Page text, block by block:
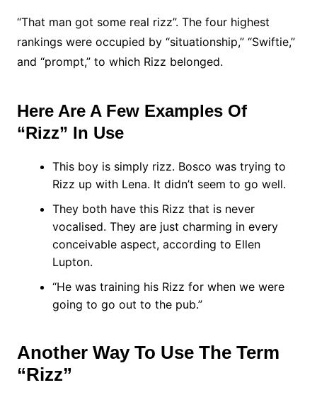
“That man got some real rizz”. The four highest
rankings were occupied by “situationship,” “Swiftie,”
and “prompt,” to which Rizz belonged.
Here Are A Few Examples Of
“Rizz” In Use
This boy is simply rizz. Bosco was trying to
Rizz up with Lena. It didn’t seem to go well.
They both have this Rizz that is never
vocalised. They are just charming in every
conceivable aspect, according to Ellen
Lupton.
“He was training his Rizz for when we were
going to go out to the pub.”
Another Way To Use The Term
“Rizz”